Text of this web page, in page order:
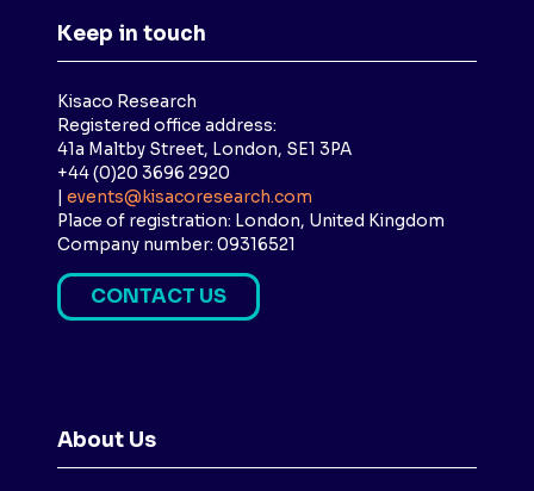
Keep in touch
Kisaco Research
Registered office address:
41a Maltby Street, London, SE1 3PA
+44 (0)20 3696 2920
events@kisacoresearch.com
Place of registration: London, United Kingdom
Company number: 09316521
CONTACT US
(
S
About Us